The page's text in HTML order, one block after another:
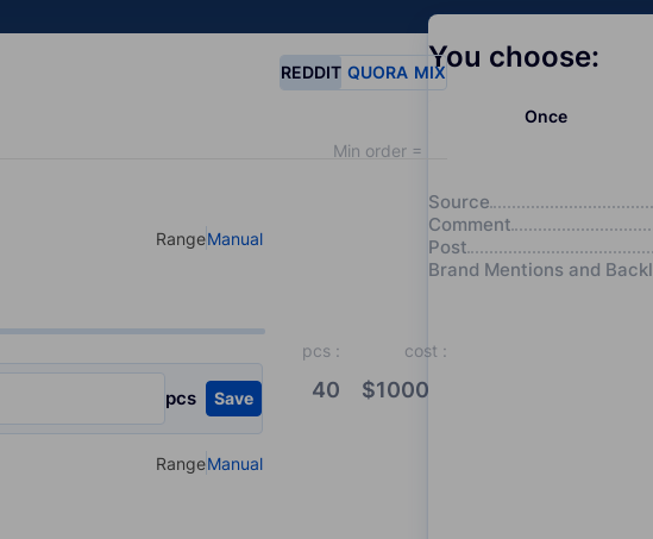
REDDIT QUORA MIX
Min order = 20
Select your type of input
RangeManual
pcs Save
pcs :
40
cost :
$1000.0
Select your type of input
RangeManual
You choose:
Once
Source
Comment
Post
Brand Mentions and